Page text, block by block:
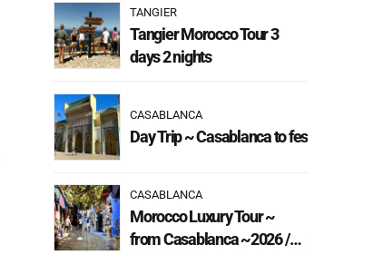
TANGIER
Tangier Morocco Tour 3
days 2 nights
CASABLANCA
Day Trip ~ Casablanca to fes
CASABLANCA
Morocco Luxury Tour ~
from Casablanca ~2026 /